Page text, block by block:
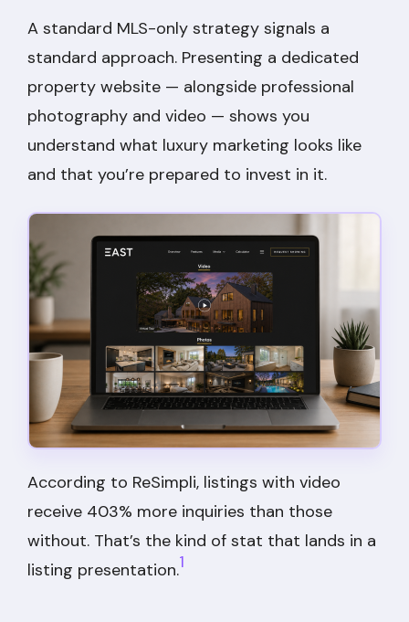
A standard MLS-only strategy signals a
standard approach. Presenting a dedicated
property website — alongside professional
photography and video — shows you
understand what luxury marketing looks like
and that you’re prepared to invest in it.
According to ReSimpli, listings with video
receive 403% more inquiries than those
without. That’s the kind of stat that lands in a
listing presentation.1